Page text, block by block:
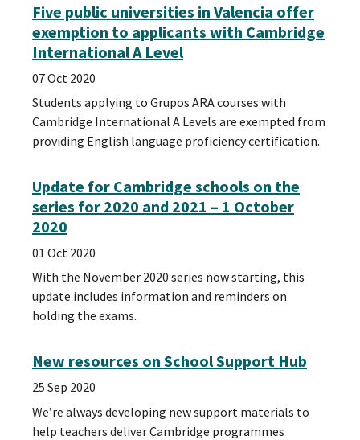
Five public universities in Valencia offer
exemption to applicants with Cambridge
International A Level
07 Oct 2020
Students applying to Grupos ARA courses with
Cambridge International A Levels are exempted from
providing English language proficiency certification.
Update for Cambridge schools on the
series for 2020 and 2021 – 1 October
2020
01 Oct 2020
With the November 2020 series now starting, this
update includes information and reminders on
holding the exams.
New resources on School Support Hub
25 Sep 2020
We’re always developing new support materials to
help teachers deliver Cambridge programmes